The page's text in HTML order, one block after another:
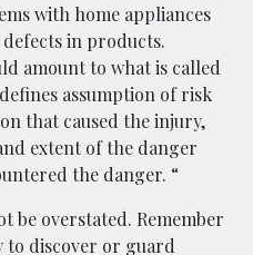
with home appliances
in products.
amount to what is called
assumption of risk
that caused the injury,
extent of the danger
the danger. “
be overstated. Remember
to discover or guard